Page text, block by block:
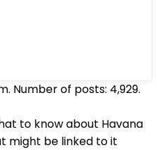
Number of posts: 4,929.
to know about Havana
might be linked to it